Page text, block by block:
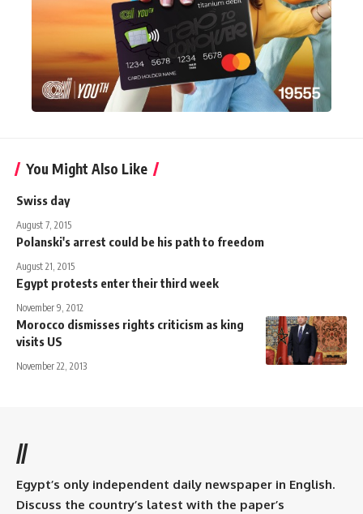
You Might Also Like
Swiss day
August 7, 2015
Polanski's arrest could be his path to freedom
August 21, 2015
Egypt protests enter their third week
November 9, 2012
Morocco dismisses rights criticism as king
visits US
November 22, 2013
//
Egypt’s only independent daily newspaper in English.
Discuss the country’s latest with the paper’s